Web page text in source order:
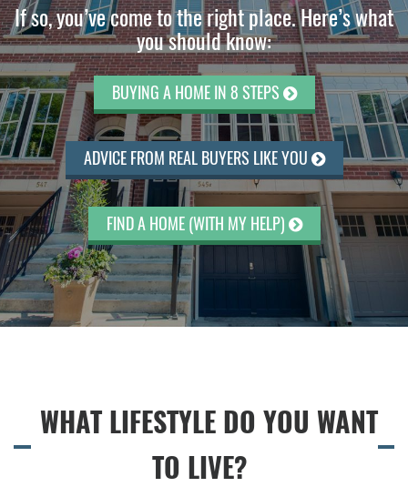
If so, you’ve come to the right place. Here’s what
you should know:
BUYING A HOME IN 8 STEPS
ADVICE FROM REAL BUYERS LIKE YOU
FIND A HOME (WITH MY HELP)
WHAT LIFESTYLE DO YOU WANT
TO LIVE?